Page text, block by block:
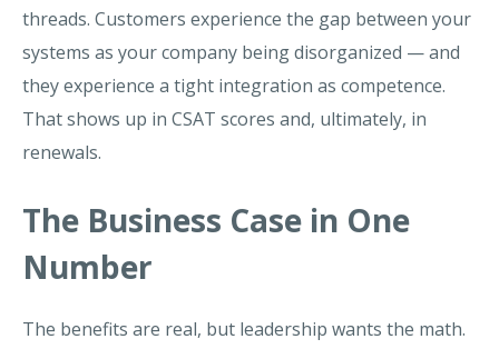
threads. Customers experience the gap between your
systems as your company being disorganized — and
they experience a tight integration as competence.
That shows up in CSAT scores and, ultimately, in
renewals.
The Business Case in One
Number
The benefits are real, but leadership wants the math.